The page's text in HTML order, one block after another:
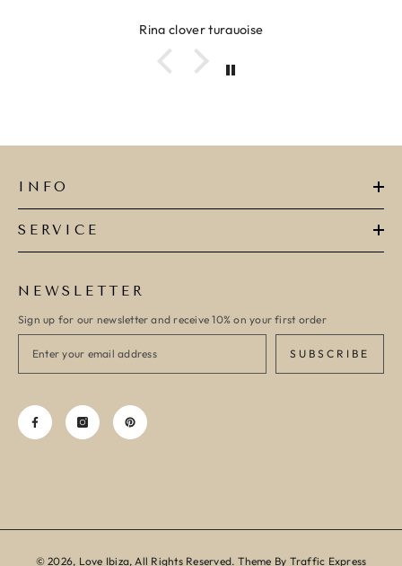
Ring clover turquoise
INFO
SERVICE
NEWSLETTER
Sign up for our newsletter and receive 10% on your first order
SUBSCRIBE
© 2026, Love Ibiza, All Rights Reserved. Theme By Traffic Express